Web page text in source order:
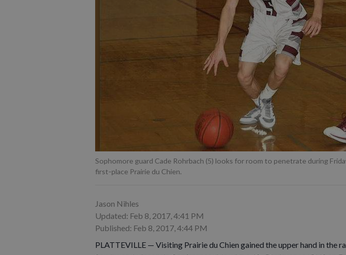
Sophomore guard Cade Rohrbach (5) looks for room to penetrate during
first-place Prairie du Chien.
Jason Nihles
Updated: Feb 8, 2017, 4:41 PM
Published: Feb 8, 2017, 4:44 PM
PLATTEVILLE — Visiting Prairie du Chien gained the upper hand in the